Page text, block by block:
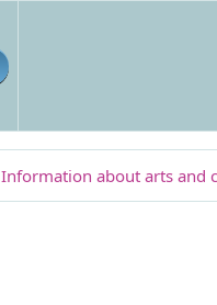
Information about arts and